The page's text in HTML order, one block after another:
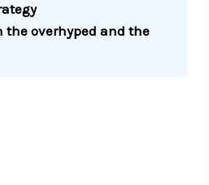
the overhyped and the